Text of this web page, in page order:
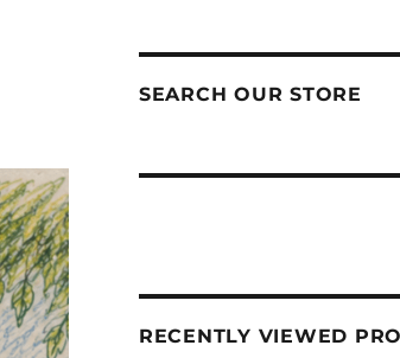
SEARCH OUR STORE
RECENTLY VIEWED